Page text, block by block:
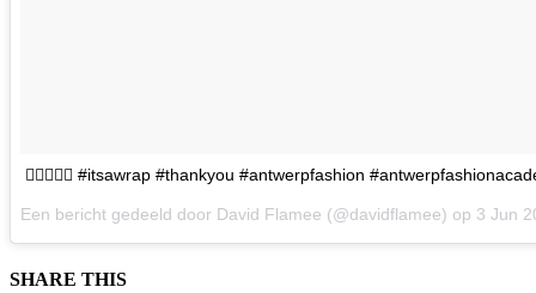
👌🏻💥👌🏻 #itsawrap #thankyou #antwerpfashion
Een bericht gedeeld door David Flamee (@davidflamee) op 3 Jun
SHARE THIS